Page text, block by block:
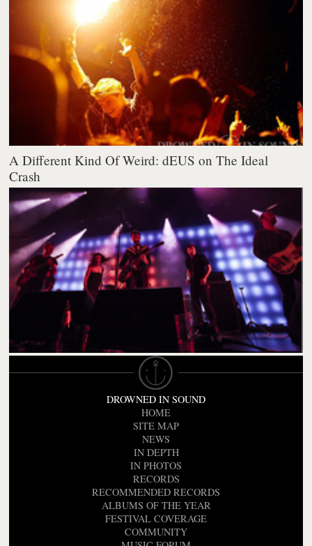
A Different Kind Of Weird: dEUS on The Ideal
Crash
DROWNED IN SOUND
HOME
SITE MAP
NEWS
IN DEPTH
IN PHOTOS
RECORDS
RECOMMENDED RECORDS
ALBUMS OF THE YEAR
FESTIVAL COVERAGE
COMMUNITY